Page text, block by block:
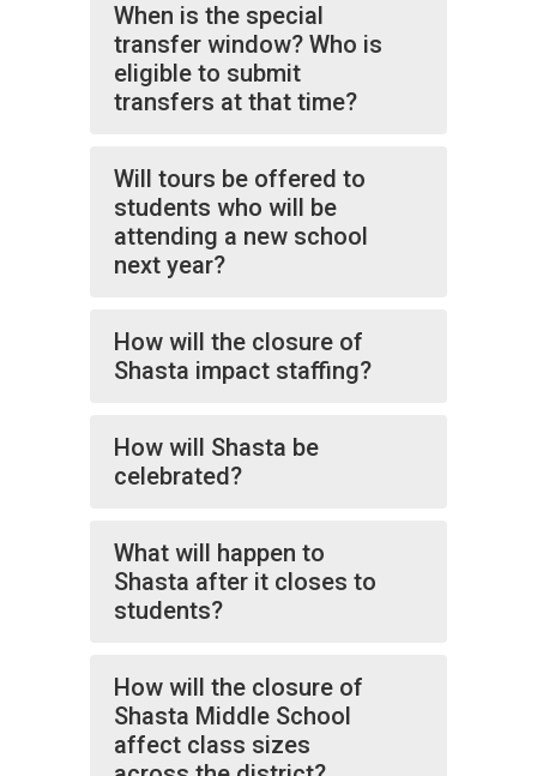
When is the special
transfer window? Who is
eligible to submit
transfers at that time?
Will tours be offered to
students who will be
attending a new school
next year?
How will the closure of
Shasta impact staffing?
How will Shasta be
celebrated?
What will happen to
Shasta after it closes to
students?
How will the closure of
Shasta Middle School
affect class sizes